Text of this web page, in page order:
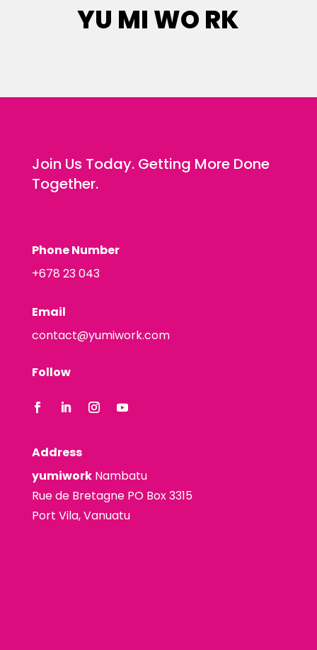
YU MI WO RK
Join Us Today. Getting More Done
Together.
Phone Number
+678 23 043
Email
contact@yumiwork.com
Follow
Address
yumiworkNambatu
Rue de Bretagne PO Box 3315
Port Vila, Vanuatu